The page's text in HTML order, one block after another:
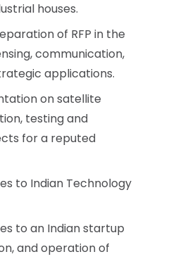
houses.
of RFP in the
communication,
applications.
on satellite
testing and
for a reputed
to Indian Technology
to an Indian startup
and operation of